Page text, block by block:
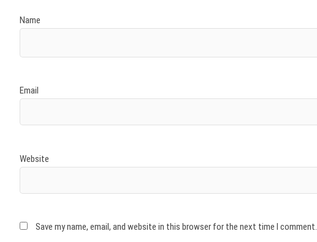
Name
Email
Website
Save my name, email, and website in this browser for the next time I comment.